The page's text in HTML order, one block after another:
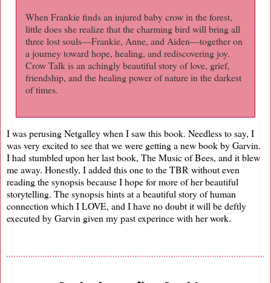
When Frankie finds an injured baby crow in the forest,
little does she realize that the charming bird will bring all
three lost souls—Frankie, Anne, and Aiden—together on
a journey toward hope, healing, and rediscovering joy.
Crow Talk is an achingly beautiful story of love, grief,
friendship, and the healing power of nature in the darkest
of times.
I was perusing Netgalley when I saw this book. Needless to say, I
was very excited to see that we were getting a new book by Garvin.
I had stumbled upon her last book, The Music of Bees, and it blew
me away. Honestly, I added this one to the TBR without even
reading the synopsis because I hope for more of her beautiful
storytelling. The synopsis hints at a beautiful story of human
connection which I LOVE, and I have no doubt it will be deftly
executed by Garvin given my past experince with her work.